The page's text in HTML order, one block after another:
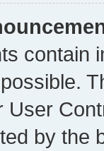
contain
User
by the